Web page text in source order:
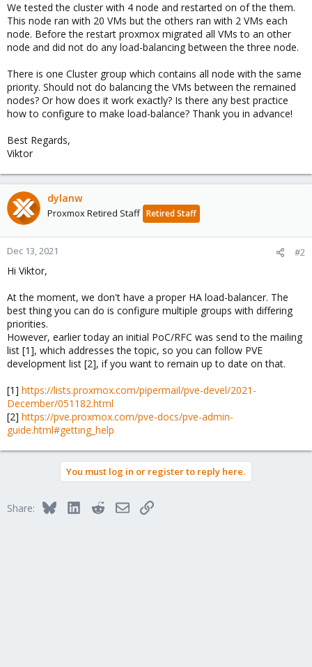
We tested the cluster with 4 node and restarted on of the them.
This node ran with 20 VMs but the others ran with 2 VMs each
node. Before the restart proxmox migrated all VMs to an other
node and did not do any load-balancing between the three node.
There is one Cluster group which contains all node with the same
priority. Should not do balancing the VMs between the remained
nodes? Or how does it work exactly? Is there any best practice
how to configure to make load-balance? Thank you in advance!
Best Regards,
Viktor
dylanw
Proxmox Retired Staff Retired Staff
Dec 13, 2021 #2
Hi Viktor,
At the moment, we don't have a proper HA load-balancer. The
best thing you can do is configure multiple groups with differing
priorities.
However, earlier today an initial PoC/RFC was send to the mailing
list [1], which addresses the topic, so you can follow PVE
development list [2], if you want to remain up to date on that.
[1] https://lists.proxmox.com/pipermail/pve-devel/2021-
December/051182.html
[2] https://pve.proxmox.com/pve-docs/pve-admin-
guide.html#getting_help
You must log in or register to reply here.
Share: BlueskyLinkedInRedditEmailLink